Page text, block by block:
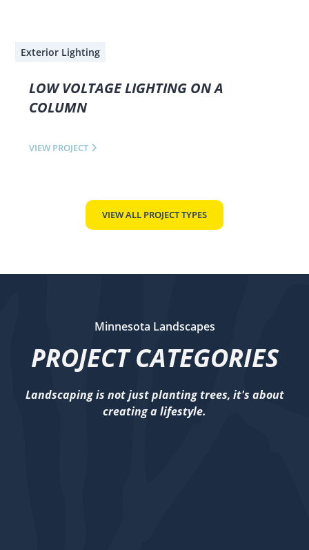
Exterior Lighting
LOW VOLTAGE LIGHTING ON A
COLUMN
VIEW PROJECT
VIEW ALL PROJECT TYPES
Minnesota Landscapes
PROJECT CATEGORIES
Landscaping is not just planting trees, it's about
creating a lifestyle.